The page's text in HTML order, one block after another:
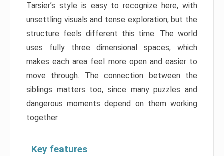
Tarsier’s style is easy to recognize here, with
unsettling visuals and tense exploration, but the
structure feels different this time. The world
uses fully three dimensional spaces, which
makes each area feel more open and easier to
move through. The connection between the
siblings matters too, since many puzzles and
dangerous moments depend on them working
together.
Key features